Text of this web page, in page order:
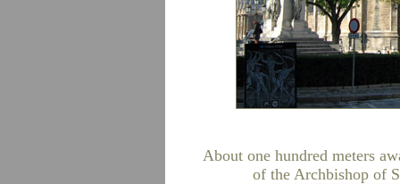
About one hundred meters
of the Archbishop of